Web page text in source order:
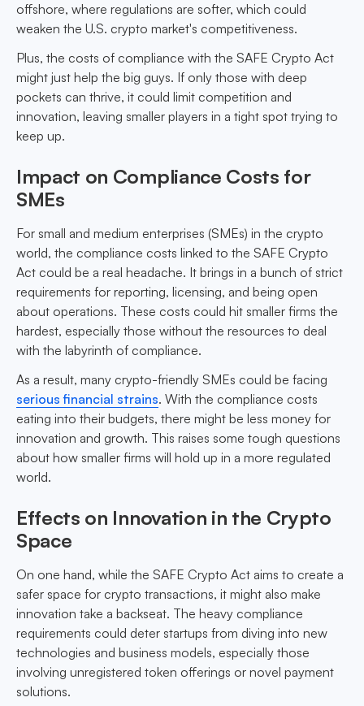
offshore, where regulations are softer, which could
weaken the U.S. crypto market's competitiveness.
Plus, the costs of compliance with the SAFE Crypto Act
might just help the big guys. If only those with deep
pockets can thrive, it could limit competition and
innovation, leaving smaller players in a tight spot trying to
keep up.
Impact on Compliance Costs for
SMEs
For small and medium enterprises (SMEs) in the crypto
world, the compliance costs linked to the SAFE Crypto
Act could be a real headache. It brings in a bunch of strict
requirements for reporting, licensing, and being open
about operations. These costs could hit smaller firms the
hardest, especially those without the resources to deal
with the labyrinth of compliance.
As a result, many crypto-friendly SMEs could be facing
serious financial strains. With the compliance costs
eating into their budgets, there might be less money for
innovation and growth. This raises some tough questions
about how smaller firms will hold up in a more regulated
world.
Effects on Innovation in the Crypto
Space
On one hand, while the SAFE Crypto Act aims to create a
safer space for crypto transactions, it might also make
innovation take a backseat. The heavy compliance
requirements could deter startups from diving into new
technologies and business models, especially those
involving unregistered token offerings or novel payment
solutions.